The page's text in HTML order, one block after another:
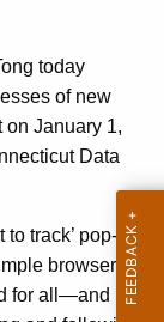
today
of new
on January 1,
Data
to track’ pop-
browser
for all—and